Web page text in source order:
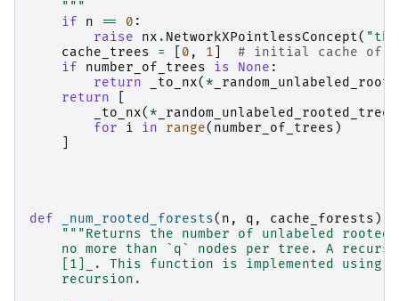
    """
if
n == 0 :
raise
nx . NetworkXPointlessConcept(
cache_trees
= 0 , 1
# initial cache of
if
number_of_trees is None :
return
_to_nx( *
return
_to_nx( * _random_unlabeled_rooted_tree
for
i in range( number_of_trees )
def _num_rooted_forests( n , q , cache_forests ):
"""Returns the number of unlabeled
no more than `q` nodes per tree. A
[1]_. This function is implemented using
    recursion.